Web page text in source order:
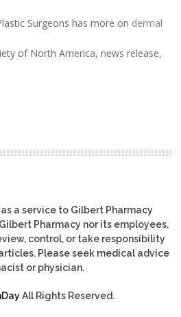
Surgeons has more on dermal
of North America, news release,
a service to Gilbert Pharmacy
Pharmacy nor its employees,
control, or take responsibility
Please seek medical advice
or physician.
All Rights Reserved.